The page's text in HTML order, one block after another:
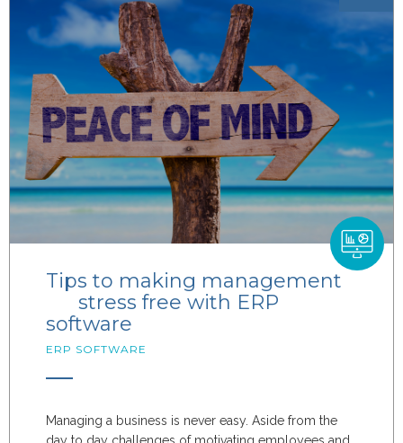
Tips to making management
stress free with ERP
software
ERP SOFTWARE
Managing a business is never easy. Aside from the